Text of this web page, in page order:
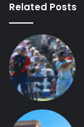
Related Posts